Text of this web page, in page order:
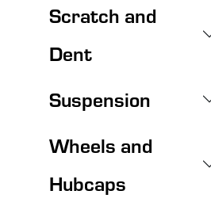
Scratch and
Dent
Suspension
Wheels and
Hubcaps